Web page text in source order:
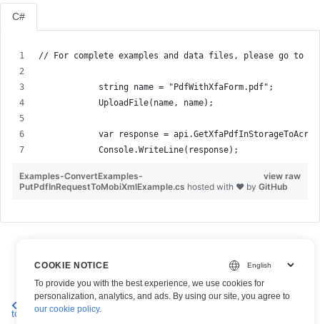
C#
// For complete examples and data files, please go to
            string name = "PdfWithXfaForm.pdf";
            UploadFile(name, name);
var response =
            Console.WriteLine(response);
view raw
Examples-ConvertExamples-
PutPdfInRequestToMobiXmlExample.cs hosted with ❤ by GitHub
Convert PDF Document
to TeX Format
Convert XFA-based PDF Forms to
COOKIE NOTICE
To provide you with the best experience, we use cookies for
personalization, analytics, and ads. By using our site, you agree to
our cookie policy.